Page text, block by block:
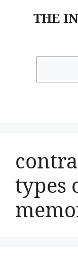
THE
types